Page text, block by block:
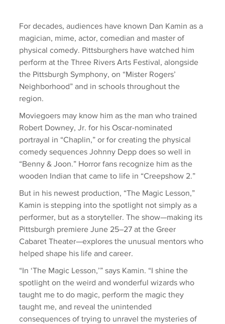
For decades, audiences have known Dan Kamin as a
magician, mime, actor, comedian and master of
physical comedy. Pittsburghers have watched him
perform at the Three Rivers Arts Festival, alongside
the Pittsburgh Symphony, on “Mister Rogers’
Neighborhood” and in schools throughout the
region.
Moviegoers may know him as the man who trained
Robert Downey, Jr. for his Oscar-nominated
portrayal in “Chaplin,” or for creating the physical
comedy sequences Johnny Depp does so well in
“Benny & Joon.” Horror fans recognize him as the
wooden Indian that came to life in “Creepshow 2.”
But in his newest production, “The Magic Lesson,”
Kamin is stepping into the spotlight not simply as a
performer, but as a storyteller. The show—making its
Pittsburgh premiere June 25–27 at the Greer
Cabaret Theater—explores the unusual mentors who
helped shape his life and career.
“In ‘The Magic Lesson,’” says Kamin. “I shine the
spotlight on the weird and wonderful wizards who
taught me to do magic, perform the magic they
taught me, and reveal the unintended
consequences of trying to unravel the mysteries of